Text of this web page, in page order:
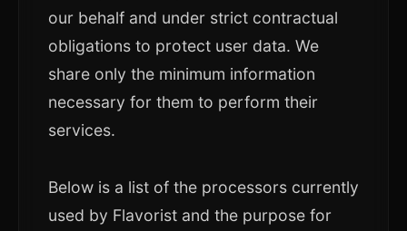
our behalf and under strict contractual
obligations to protect user data. We
share only the minimum information
necessary for them to perform their
services.
Below is a list of the processors currently
used by Flavorist and the purpose for